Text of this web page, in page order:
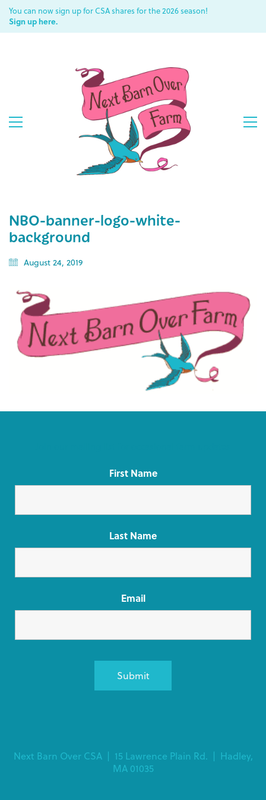
You can now sign up for CSA shares for the 2026 season!
Sign up here.
NBO-banner-logo-white-
background
August 24, 2019
First Name
Last Name
Email
Next Barn Over CSA | 15 Lawrence Plain Rd. | Hadley,
MA 01035